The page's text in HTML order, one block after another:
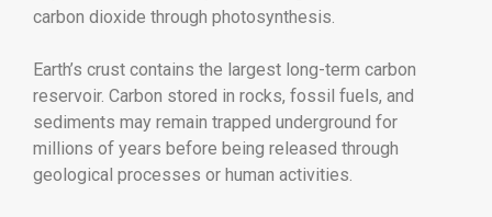
carbon dioxide through photosynthesis.
Earth’s crust contains the largest long-term carbon
reservoir. Carbon stored in rocks, fossil fuels, and
sediments may remain trapped underground for
millions of years before being released through
geological processes or human activities.